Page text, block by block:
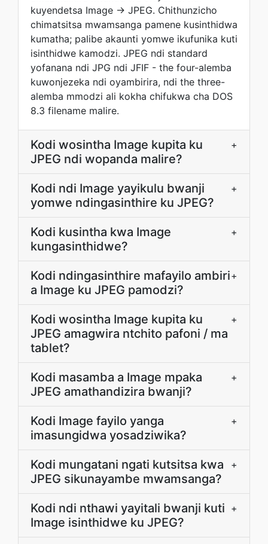
kuyendetsa Image → JPEG. Chithunzicho
chimatsitsa mwamsanga pamene kusinthidwa
kumatha; palibe akaunti yomwe ikufunika kuti
isinthidwe kamodzi. JPEG ndi standard
yofanana ndi JPG ndi JFIF - the four-alemba
kuwonjezeka ndi oyambirira, ndi the three-
alemba mmodzi ali kokha chifukwa cha DOS
8.3 filename malire.
Kodi wosintha Image kupita ku
JPEG ndi wopanda malire?
+
Kodi ndi Image yayikulu bwanji
yomwe ndingasinthire ku JPEG?
+
Kodi kusintha kwa Image
kungasinthidwe?
+
Kodi ndingasinthire mafayilo ambiri
a Image ku JPEG pamodzi?
+
Kodi wosintha Image kupita ku
JPEG amagwira ntchito pafoni / ma
tablet?
+
Kodi masamba a Image mpaka
JPEG amathandizira bwanji?
+
Kodi Image fayilo yanga
imasungidwa yosadziwika?
+
Kodi mungatani ngati kutsitsa kwa
JPEG sikunayambe mwamsanga?
+
Kodi ndi nthawi yayitali bwanji kuti
Image isinthidwe ku JPEG?
+